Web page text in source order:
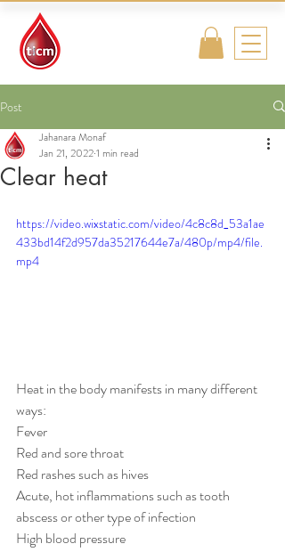
Post
Clear heat
Jahanara Monaf
Jan 21, 20221 min read
https://video.wixstatic.com/video/4c8c8d_53a1ae
433bd14f2d957da35217644e7a/480p/mp4/file.
mp4
Heat in the body manifests in many different
ways:
Fever
Red and sore throat
Red rashes such as hives
Acute, hot inflammations such as tooth
abscess or other type of infection
High blood pressure